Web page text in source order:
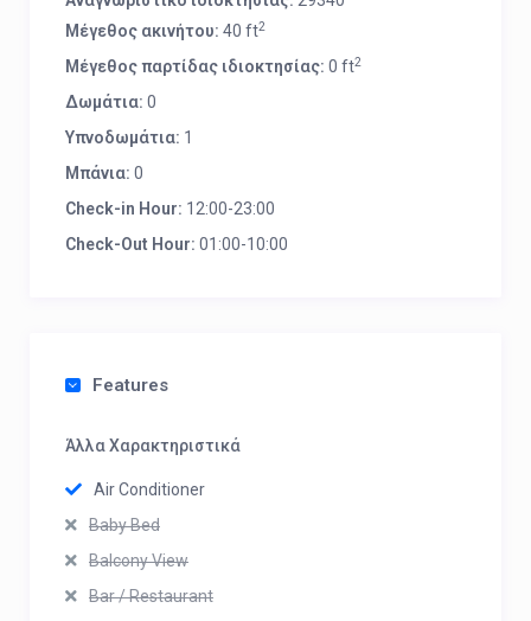
Μέγεθος ακινήτου: 40 ft2
Μέγεθος παρτίδας ιδιοκτησίας: 0 ft2
Δωμάτια: 0
Υπνοδωμάτια: 1
Μπάνια: 0
Check-in Hour: 12:00-23:00
Check-Out Hour: 01:00-10:00
Features
Άλλα Χαρακτηριστικά
Air Conditioner
Baby Bed
Balcony View
Bar / Restaurant